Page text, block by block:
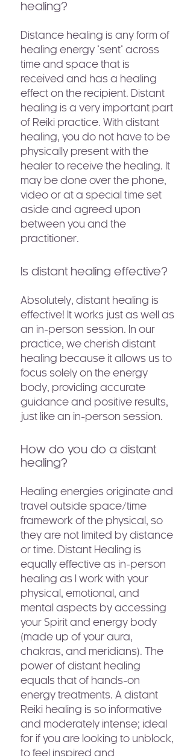
healing?
Distance healing is any form of
healing energy "sent" across
time and space that is
received and has a healing
effect on the recipient. Distant
healing is a very important part
of Reiki practice. With distant
healing, you do not have to be
physically present with the
healer to receive the healing. It
may be done over the phone,
video or at a special time set
aside and agreed upon
between you and the
practitioner.
Is distant healing effective?
Absolutely, distant healing is
effective! It works just as well as
an in-person session. In our
practice, we cherish distant
healing because it allows us to
focus solely on the energy
body, providing accurate
guidance and positive results,
just like an in-person session.
How do you do a distant
healing?
Healing energies originate and
travel outside space/time
framework of the physical, so
they are not limited by distance
or time. Distant Healing is
equally effective as in-person
healing as I work with your
physical, emotional, and
mental aspects by accessing
your Spirit and energy body
(made up of your aura,
chakras, and meridians). The
power of distant healing
equals that of hands-on
energy treatments. A distant
Reiki healing is so informative
and moderately intense; ideal
for if you are looking to unblock,
to feel inspired and